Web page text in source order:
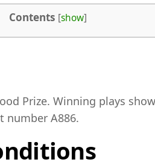
Contents [show]
Prize. Winning plays
number A886.